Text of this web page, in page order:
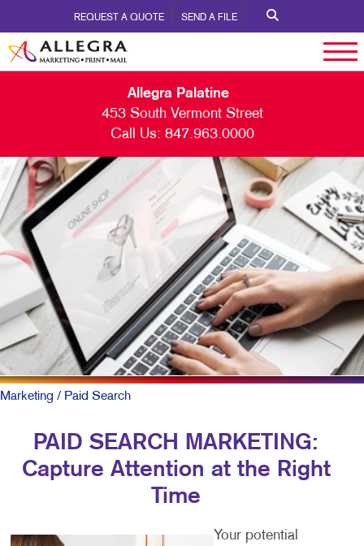
REQUEST A QUOTE SEND A FILE
Allegra Palatine
453 South Vermont Street
Call Us: 847.963.0000
Marketing / Paid Search
PAID SEARCH MARKETING:
Capture Attention at the Right
Time
Your potential